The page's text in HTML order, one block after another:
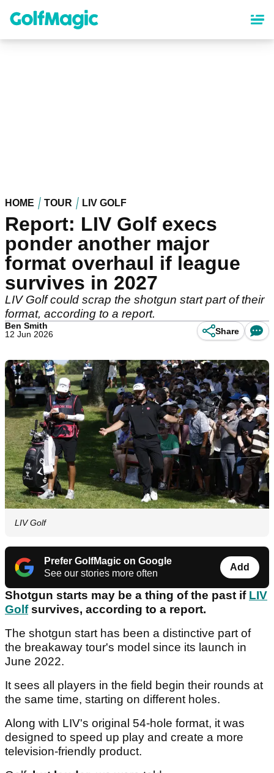
content
HOME TOUR LIV GOLF
Report: LIV Golf execs
ponder another major
format overhaul if league
survives in 2027
LIV Golf could scrap the shotgun start part of their
format, according to a report.
Ben Smith
12 Jun 2026
Share
LIV Golf
Prefer GolfMagic on Google
See our stories more often
Add
Shotgun starts may be a thing of the past if LIV
Golfsurvives, according to a report.
The shotgun start has been a distinctive part of
the breakaway tour's model since its launch in
June 2022.
It sees all players in the field begin their rounds at
the same time, starting on different holes.
Along with LIV's original 54-hole format, it was
designed to speed up play and create a more
television-friendly product.